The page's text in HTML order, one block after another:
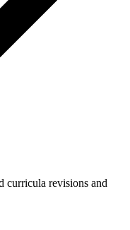
curricula revisions and